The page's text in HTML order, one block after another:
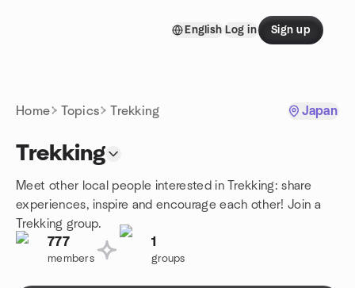
English Log in Sign up
Home Topics Trekking Japan
Trekking
Meet other local people interested in Trekking: share
experiences, inspire and encourage each other! Join a
Trekking group.
777
members
1
groups